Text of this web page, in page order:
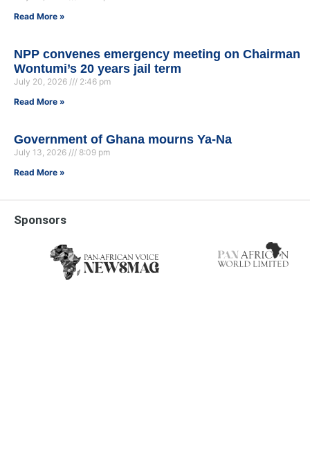
Read More »
NPP convenes emergency meeting on Chairman
Wontumi’s 20 years jail term
July 20, 2026
2:46 pm
Read More »
Government of Ghana mourns Ya-Na
July 13, 2026
8:09 pm
Read More »
Sponsors